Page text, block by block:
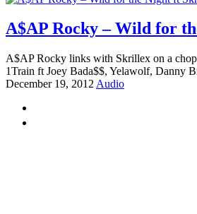
A$AP Rocky – Wild for
A$AP Rocky links with Skrillex on a
1Train ft Joey Bada$$, Yelawolf, Danny
December 19, 2012 Audio